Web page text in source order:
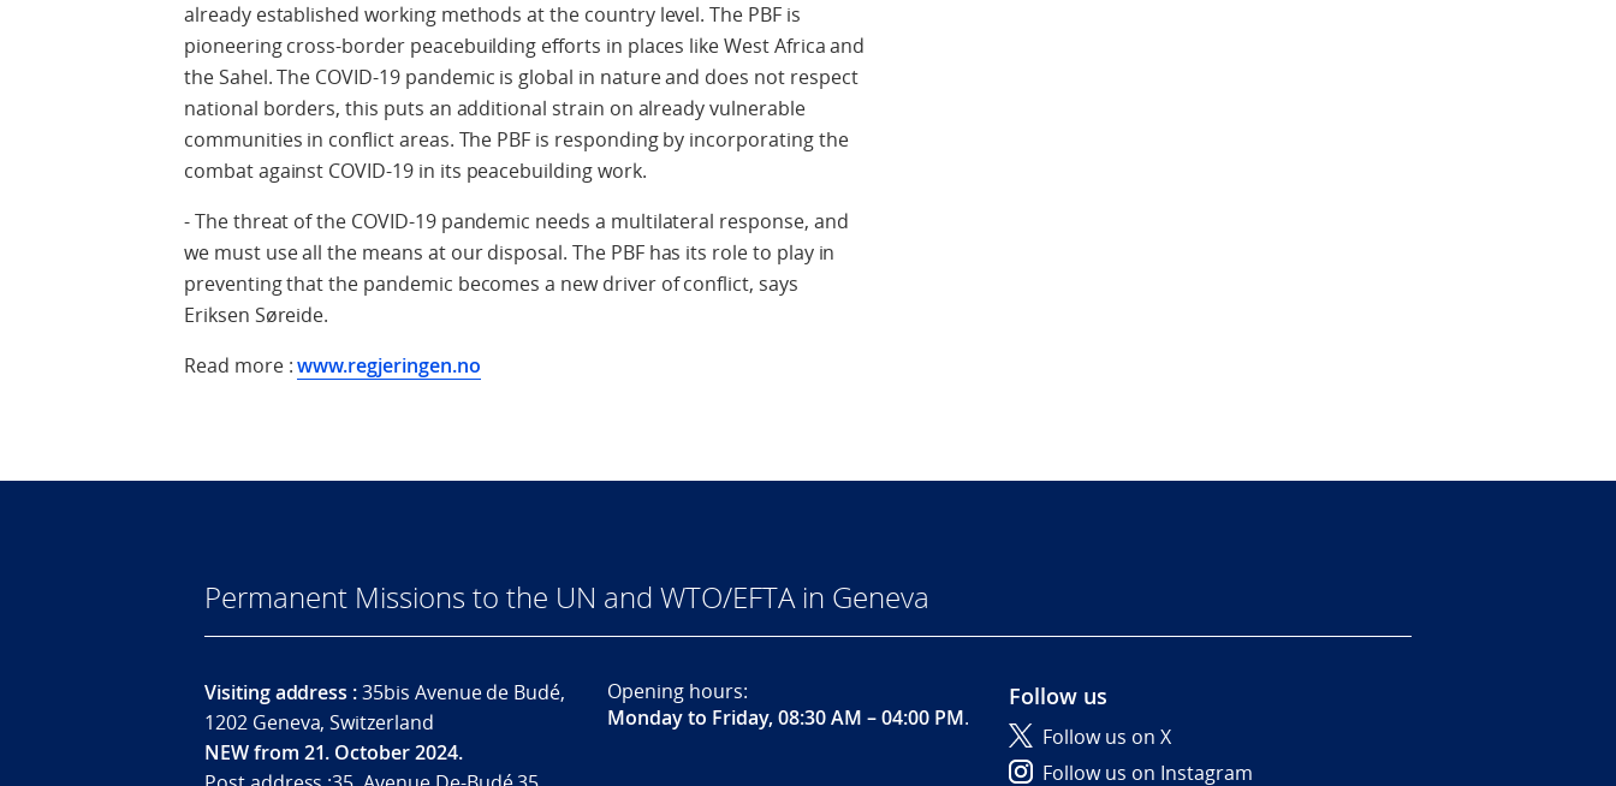
already established working methods at the country level. The PBF is
pioneering cross-border peacebuilding efforts in places like West Africa and
the Sahel. The COVID-19 pandemic is global in nature and does not respect
national borders, this puts an additional strain on already vulnerable
communities in conflict areas. The PBF is responding by incorporating the
combat against COVID-19 in its peacebuilding work.
- The threat of the COVID-19 pandemic needs a multilateral response, and
we must use all the means at our disposal. The PBF has its role to play in
preventing that the pandemic becomes a new driver of conflict, says
Eriksen Søreide.
Read more :www.regjeringen.no
Permanent Missions to the UN and WTO/EFTA in Geneva
Visiting address :35bis Avenue de Budé,
1202 Geneva, Switzerland
NEW from 21. October 2024.
Opening hours:
Monday to Friday, 08:30 AM – 04:00 PM.
Follow us
Follow us on X
Follow us on Instagram